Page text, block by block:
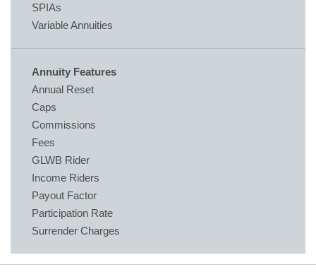
SPIAs
Variable Annuities
Annuity Features
Annual Reset
Caps
Commissions
Fees
GLWB Rider
Income Riders
Payout Factor
Participation Rate
Surrender Charges